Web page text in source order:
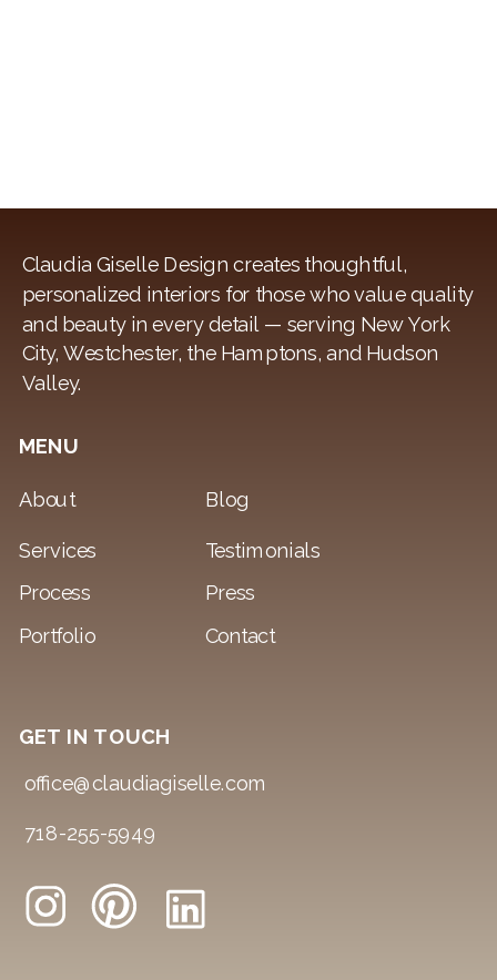
718-255-5949
office@claudiagiselle.com
GET IN TOUCH
Press
Process
Testimonials
Services
About Blog
Portfolio Contact
MENU
Claudia Giselle Design creates thoughtful,
personalized interiors for those who value quality
and beauty in every detail — serving New York
City, Westchester, the Hamptons, and Hudson
Valley.